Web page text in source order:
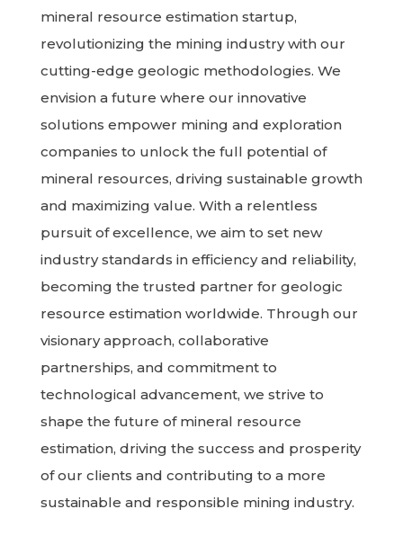
mineral resource estimation startup,
revolutionizing the mining industry with our
cutting-edge geologic methodologies. We
envision a future where our innovative
solutions empower mining and exploration
companies to unlock the full potential of
mineral resources, driving sustainable growth
and maximizing value. With a relentless
pursuit of excellence, we aim to set new
industry standards in efficiency and reliability,
becoming the trusted partner for geologic
resource estimation worldwide. Through our
visionary approach, collaborative
partnerships, and commitment to
technological advancement, we strive to
shape the future of mineral resource
estimation, driving the success and prosperity
of our clients and contributing to a more
sustainable and responsible mining industry.